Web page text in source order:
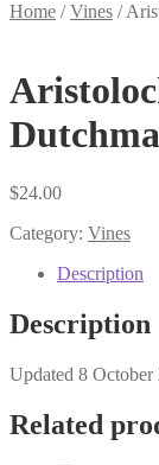
Home /Vines /
$24.00
Category: Vines
Description
Description
Updated 8 October
Related